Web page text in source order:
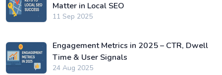
Matter in Local SEO
11 Sep 2025
Engagement Metrics in 2025 – CTR, Dwell
Time & User Signals
24 Aug 2025